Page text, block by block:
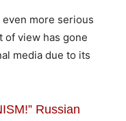
more serious
of view has gone
media due to its
Russian